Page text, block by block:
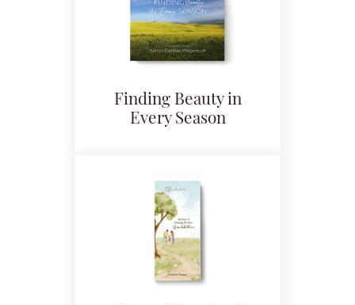
Finding Beauty in
Every Season